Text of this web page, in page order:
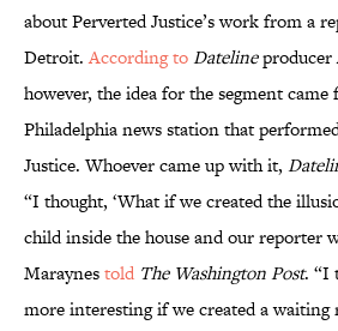
about Perverted Justice’s work from a
Detroit.According toDatelineproducer
however, the idea for the segment
Philadelphia news station that
Justice. Whoever came up with it,
“I thought, ‘What if we created the
child inside the house and our reporter
Maraynestold The Washington Post. “I
more interesting if we created a waiting